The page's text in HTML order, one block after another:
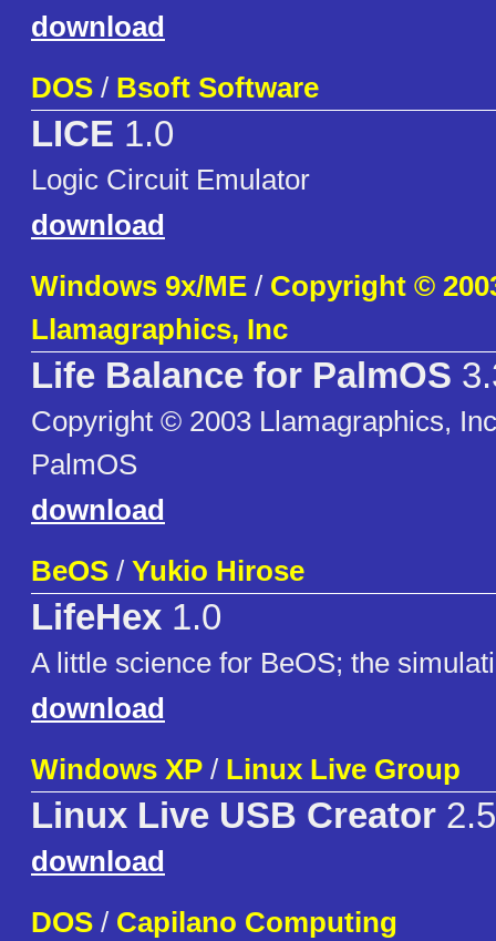
download
DOS / Bsoft Software
LICE 1.0
Logic Circuit Emulator
download
Windows 9x/ME / Copyright ©
Llamagraphics, Inc
Life Balance for PalmOS
Copyright © 2003 Llamagraphics,
PalmOS
download
BeOS / Yukio Hirose
LifeHex 1.0
A little science for BeOS; the
download
Windows XP / Linux Live Group
Linux Live USB Creator 2.5
download
DOS / Capilano Computing